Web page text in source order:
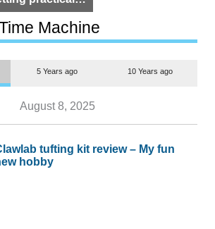
too much for
Machine
5 Years ago 10 Years ago
August 8, 2025
tufting kit review – My fun
hobby